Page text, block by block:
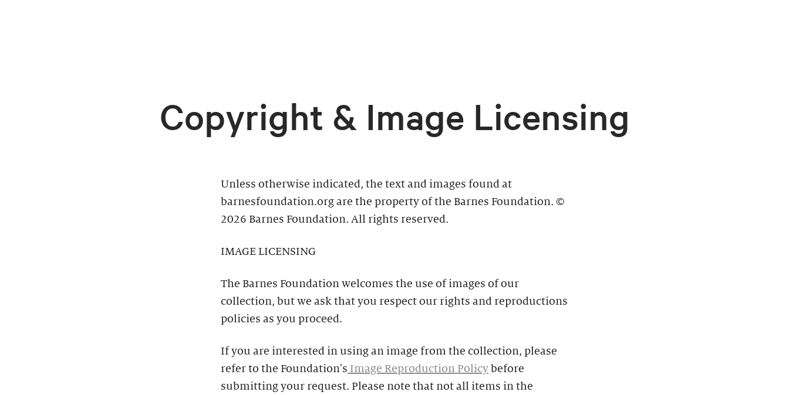
Copyright & Image Licensing
Unless otherwise indicated, the text and images found at
barnesfoundation.org are the property of the Barnes Foundation. ©
2026 Barnes Foundation. All rights reserved.
IMAGE LICENSING
The Barnes Foundation welcomes the use of images of our
collection, but we ask that you respect our rights and reproductions
policies as you proceed.
If you are interested in using an image from the collection, please
refer to the Foundation's Image Reproduction Policy before
submitting your request. Please note that not all items in the